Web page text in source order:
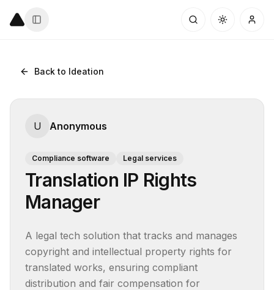
Back to Ideation
U Anonymous
Compliance software Legal services
Translation IP Rights
Manager
A legal tech solution that tracks and manages
copyright and intellectual property rights for
translated works, ensuring compliant
distribution and fair compensation for